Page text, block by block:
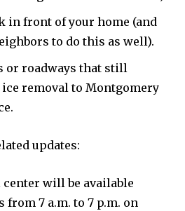
in front of your home (and
to do this as well).
or roadways that still
removal to Montgomery
updates:
center will be available
7 a.m. to 7 p.m. on